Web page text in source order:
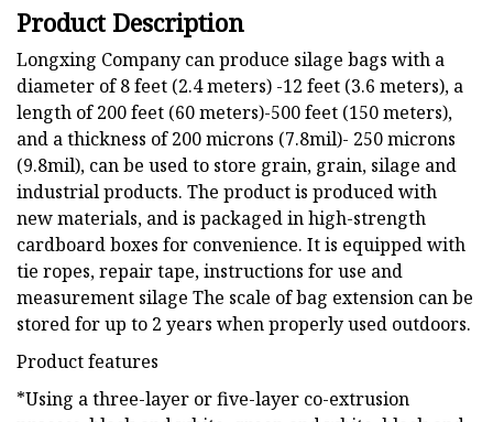
Product Description
Longxing Company can produce silage bags with a
diameter of 8 feet (2.4 meters) -12 feet (3.6 meters), a
length of 200 feet (60 meters)-500 feet (150 meters),
and a thickness of 200 microns (7.8mil)- 250 microns
(9.8mil), can be used to store grain, grain, silage and
industrial products. The product is produced with
new materials, and is packaged in high-strength
cardboard boxes for convenience. It is equipped with
tie ropes, repair tape, instructions for use and
measurement silage The scale of bag extension can be
stored for up to 2 years when properly used outdoors.
Product features
*Using a three-layer or five-layer co-extrusion